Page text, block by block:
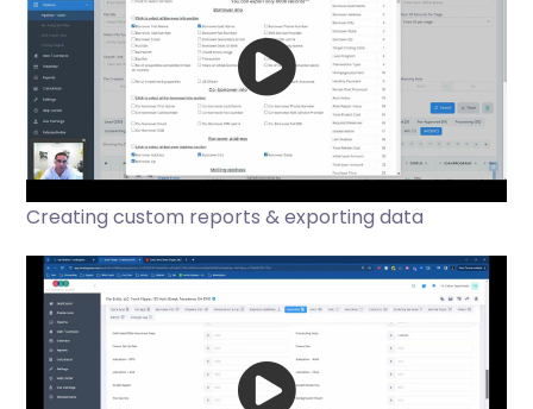
Creating custom reports & exporting data